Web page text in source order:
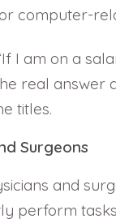
computer-
I am on a
real answer
titles.
Surgeons
and
perform